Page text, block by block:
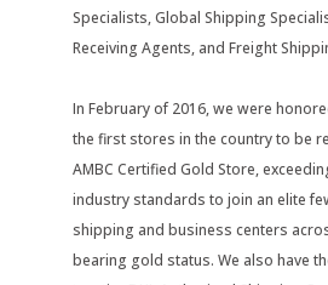
Specialists, Global Shipping
Receiving Agents, and Freight
In February of 2016, we were
the first stores in the country to be
AMBC Certified Gold Store,
industry standards to join an elite
shipping and business centers
bearing gold status. We also have